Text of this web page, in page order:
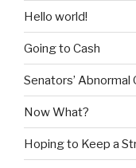
Hello world!
Going to Cash
Senators’ Abnormal
Now What?
Hoping to Keep a